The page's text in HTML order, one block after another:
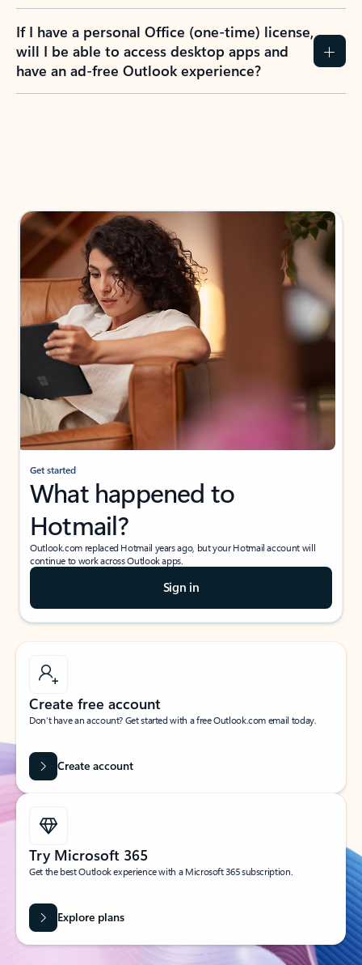
If I have a personal Office (one-time) license,
will I be able to access desktop apps and
have an ad-free Outlook experience?
Get started
What happened to
Hotmail?
Outlook.com replaced Hotmail years ago, but your Hotmail account will
continue to work across Outlook apps.
Sign in
Create free account
Don’t have an account? Get started with a free Outlook.com email today.
Create account
Try Microsoft 365
Get the best Outlook experience with a Microsoft 365 subscription.
Explore plans